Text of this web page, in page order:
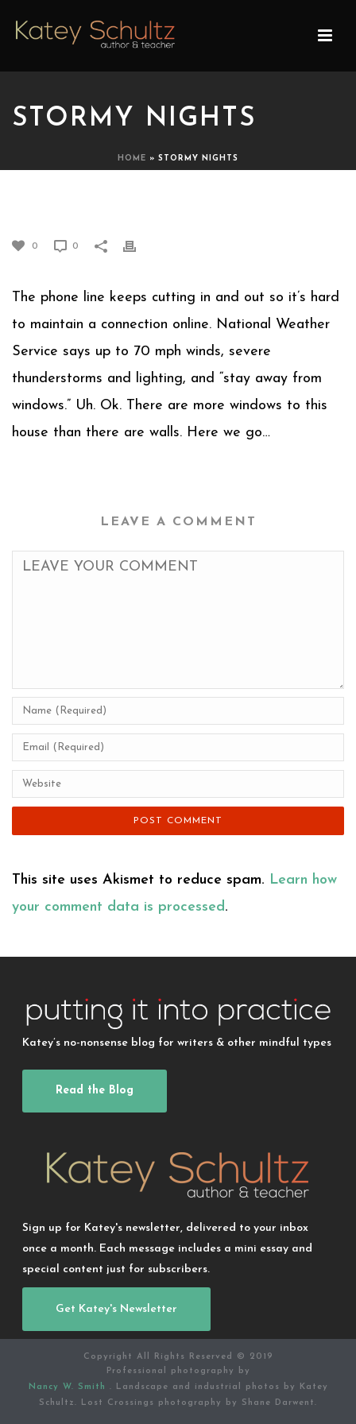
STORMY NIGHTS
HOME » STORMY NIGHTS
0 0
The phone line keeps cutting in and out so it’s hard
to maintain a connection online. National Weather
Service says up to 70 mph winds, severe
thunderstorms and lighting, and “stay away from
windows.” Uh. Ok. There are more windows to this
house than there are walls. Here we go…
LEAVE A COMMENT
This site uses Akismet to reduce spam. Learn how
your comment data is processed.
Katey’s no-nonsense blog for writers & other mindful types
Read the Blog
Sign up for Katey's newsletter, delivered to your inbox
once a month. Each message includes a mini essay and
special content just for subscribers.
Get Katey's Newsletter
Copyright All Rights Reserved © 2019
Professional photography by
Nancy W. Smith . Landscape and industrial photos by Katey
Schultz. Lost Crossings photography by Shane Darwent.